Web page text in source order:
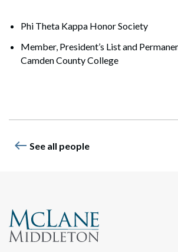
Phi Theta Kappa Honor Society
Member, President’s List and
Camden County College
west See all people